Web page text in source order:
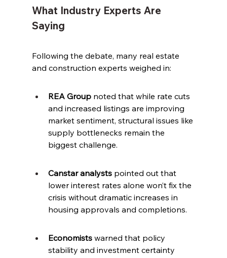
What Industry Experts Are
Saying
Following the debate, many real estate
and construction experts weighed in:
REA Group noted that while rate cuts
and increased listings are improving
market sentiment, structural issues like
supply bottlenecks remain the
biggest challenge.
Canstar analysts pointed out that
lower interest rates alone won’t fix the
crisis without dramatic increases in
housing approvals and completions.
Economists warned that policy
stability and investment certainty